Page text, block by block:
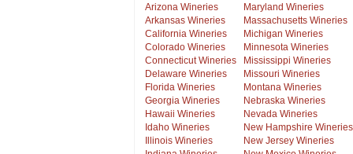
Arizona Wineries
Arkansas Wineries
California Wineries
Colorado Wineries
Connecticut Wineries
Delaware Wineries
Florida Wineries
Georgia Wineries
Hawaii Wineries
Idaho Wineries
Illinois Wineries
Maryland Wineries
Massachusetts Wineries
Michigan Wineries
Minnesota Wineries
Mississippi Wineries
Missouri Wineries
Montana Wineries
Nebraska Wineries
Nevada Wineries
New Hampshire Wineries
New Jersey Wineries